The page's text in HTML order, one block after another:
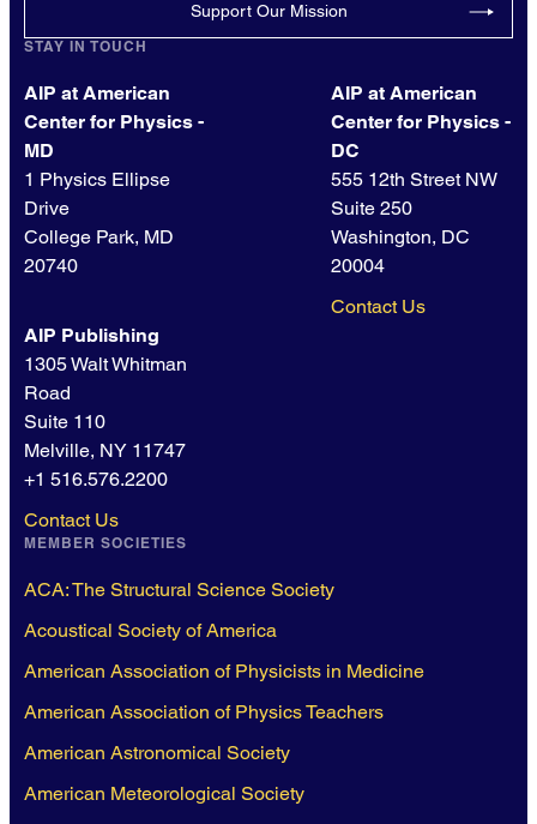
Support Our Mission
STAY IN TOUCH
AIP at American
Center for Physics -
MD
1 Physics Ellipse
Drive
College Park, MD
20740
AIP at American
Center for Physics -
DC
555 12th Street NW
Suite 250
Washington, DC
20004
Contact Us
AIP Publishing
1305 Walt Whitman
Road
Suite 110
Melville, NY 11747
+1 516.576.2200
Contact Us
MEMBER SOCIETIES
ACA: The Structural Science Society
Acoustical Society of America
American Association of Physicists in Medicine
American Association of Physics Teachers
American Astronomical Society
American Meteorological Society